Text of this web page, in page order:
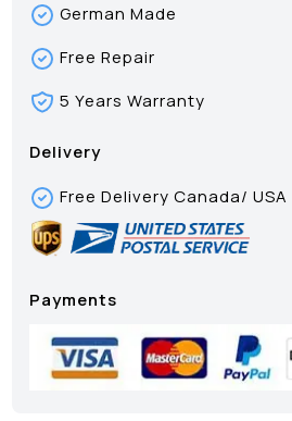
German Made
Free Repair
5 Years Warranty
Delivery
Free Delivery Canada/ USA
Payments